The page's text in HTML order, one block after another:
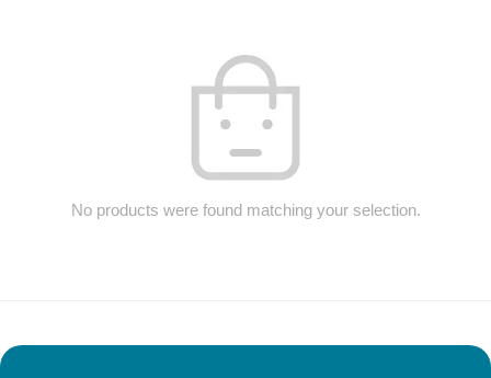
No products were found matching your selection.